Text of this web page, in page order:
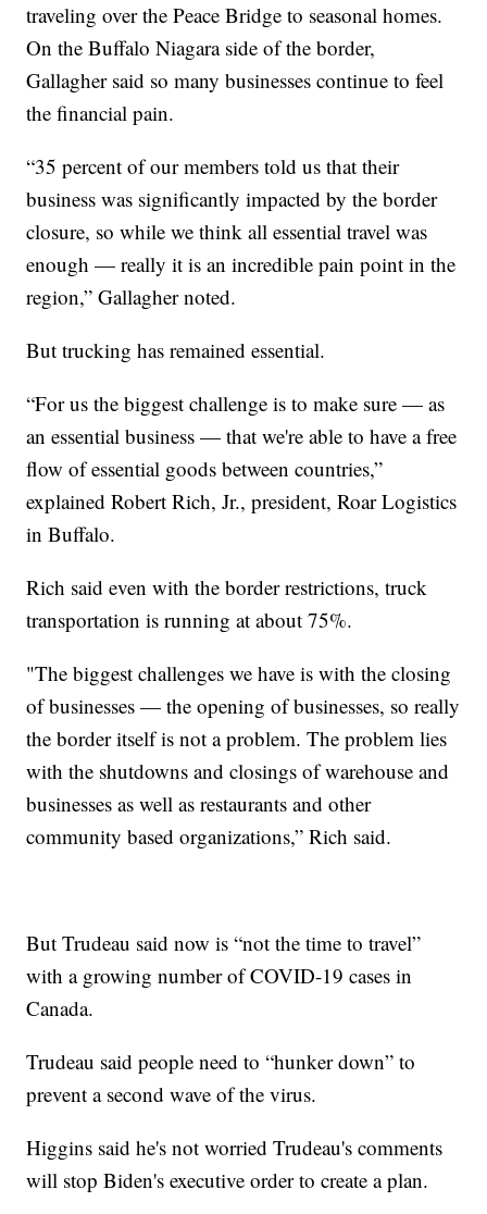
traveling over the Peace Bridge to seasonal homes.
On the Buffalo Niagara side of the border,
Gallagher said so many businesses continue to feel
the financial pain.
“35 percent of our members told us that their
business was significantly impacted by the border
closure, so while we think all essential travel was
enough — really it is an incredible pain point in the
region,” Gallagher noted.
But trucking has remained essential.
“For us the biggest challenge is to make sure — as
an essential business — that we're able to have a free
flow of essential goods between countries,”
explained Robert Rich, Jr., president, Roar Logistics
in Buffalo.
Rich said even with the border restrictions, truck
transportation is running at about 75%.
"The biggest challenges we have is with the closing
of businesses — the opening of businesses, so really
the border itself is not a problem. The problem lies
with the shutdowns and closings of warehouse and
businesses as well as restaurants and other
community based organizations,” Rich said.
But Trudeau said now is “not the time to travel”
with a growing number of COVID-19 cases in
Canada.
Trudeau said people need to “hunker down” to
prevent a second wave of the virus.
Higgins said he's not worried Trudeau's comments
will stop Biden's executive order to create a plan.